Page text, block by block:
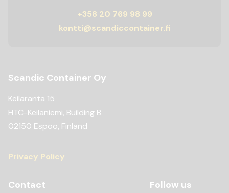
+358 20 769 98 99
kontti@scandiccontainer.fi
Scandic Container Oy
Keilaranta 15
HTC-Keilaniemi, Building B
02150 Espoo, Finland
Privacy Policy
Contact
Follow us